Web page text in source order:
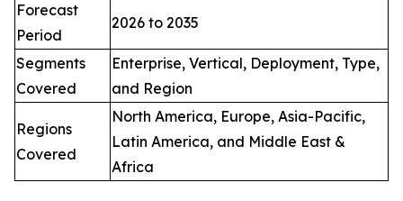
Forecast
Period
2026 to 2035
Segments
Covered
Enterprise, Vertical, Deployment, Type,
and Region
Regions
Covered
North America, Europe, Asia-Pacific,
Latin America, and Middle East &
Africa